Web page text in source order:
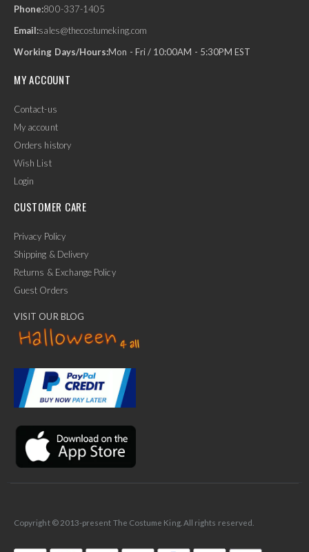
Ask Us Anything
Phone:800-337-1405
Email:sales@thecostumeking.com
Working Days/Hours:Mon - Fri / 10:00AM - 5:30PM EST
MY ACCOUNT
Contact-us
My account
Orders history
Wish List
Login
CUSTOMER CARE
Privacy Policy
Shipping & Delivery
Returns & Exchange Policy
Guest Orders
VISIT OUR BLOG
Copyright © 2013-present The Costume King. All rights reserved.